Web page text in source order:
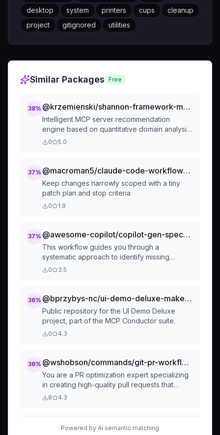
desktop
system printers cups
cleanup
project
gitignored utilities
Similar Packages Free
38% @krzemienski/shannon-framework-mcp-discovery
Intelligent MCP server recommendation
engine based on quantitative domain analysis.
Maps project domains (Frontend %, Backend
(Mandatory > Primary > Secondary >
generates
0 5.0
37% @macroman5/claude-code-workflow-plugins-diff-scope-minimizer
Keep changes narrowly scoped with a tiny
patch plan and stop criteria
0 1.9
37% @awesome-copilot/copilot-gen-specs-as-issues
This workflow guides you through a
systematic approach to identify missing
features, prioritize them, and create detailed
0 3.5
36% @bprzybys-nc/ui-demo-deluxe-makefile-rules
Public repository for the UI Demo Deluxe
project, part of the MCP Conductor suite.
0 4.3
36% @wshobson/commands/git-pr-workflows/pr-enhance
You are a PR optimization expert specializing
in creating high-quality pull requests that
facilitate efficient code reviews. Generate
review processes, and ensure PRs follow best
practices for clarity, size, and reviewability.
8 4.3
Powered by AI semantic matching